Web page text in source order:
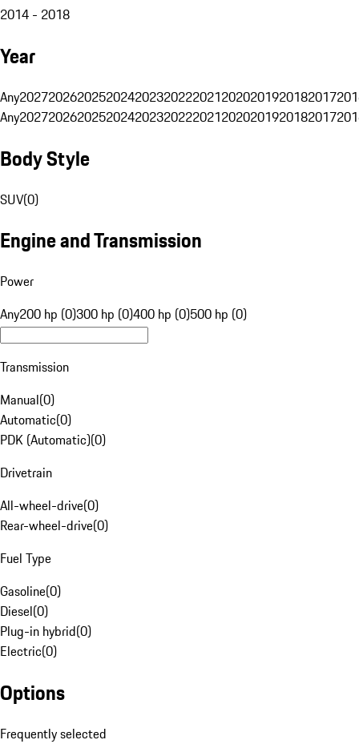
2014 - 2018
Year
Any20272026202520242023202220212020201920182017
Any20272026202520242023202220212020201920182017
Body Style
SUV(0)
Engine and Transmission
Power
Any200 hp (0)300 hp (0)400 hp (0)500 hp (0)
Transmission
Manual(0)
Automatic(0)
PDK (Automatic)(0)
Drivetrain
All-wheel-drive(0)
Rear-wheel-drive(0)
Fuel Type
Gasoline(0)
Diesel(0)
Plug-in hybrid(0)
Electric(0)
Options
Frequently selected